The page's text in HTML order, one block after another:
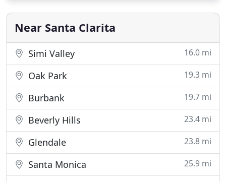
class level of customer service to clients that
demand only the
Near Santa Clarita
Simi Valley 16.0 mi
Oak Park 19.3 mi
Burbank 19.7 mi
Beverly Hills 23.4 mi
Glendale 23.8 mi
Santa Monica 25.9 mi